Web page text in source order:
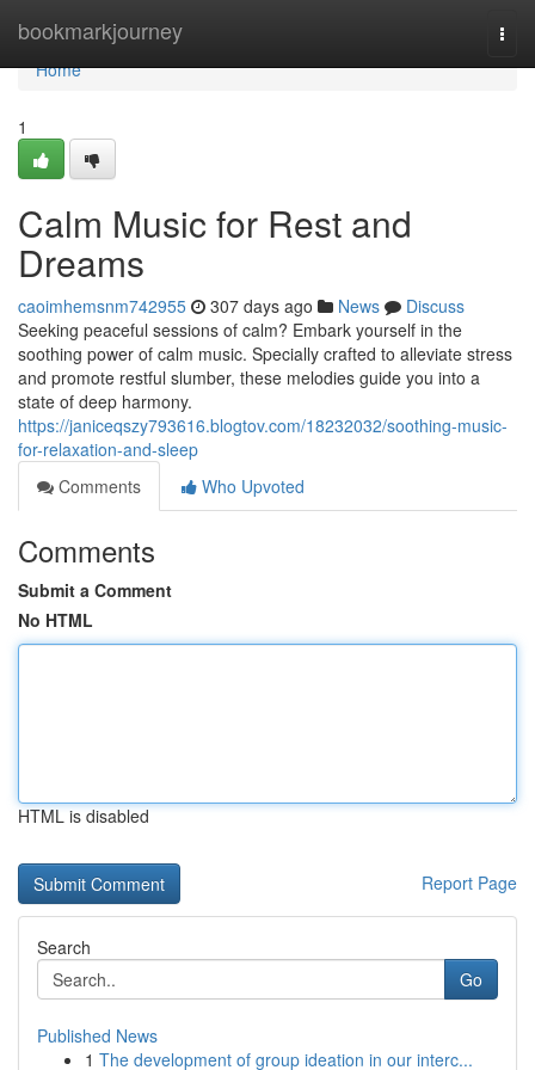
bookmarkjourney
Home
Home
1
Calm Music for Rest and
Dreams
caoimhemsnm742955 307 days ago News
Discuss
Seeking peaceful sessions of calm? Embark yourself in the
soothing power of calm music. Specially crafted to alleviate stress
and promote restful slumber, these melodies guide you into a
state of deep harmony.
https://janiceqszy793616.blogtov.com/18232032/soothing-music-
for-relaxation-and-sleep
Comments
Who Upvoted
Comments
Submit a Comment
No HTML
HTML is disabled
Report Page
Search
Go
Published News
1 The development of group ideation in our interc...